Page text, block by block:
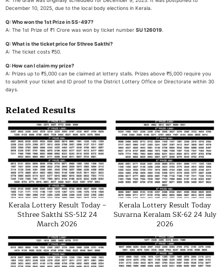
December 10, 2025, due to the local body elections in Kerala.
Q: Who won the 1st Prize in SS-497?
A: The 1st Prize of ₹1 Crore was won by ticket numberSU 126019
Q: What is the ticket price for Sthree Sakthi?
A: The ticket costs ₹50.
Q: How can I claim my prize?
A: Prizes up to ₹5,000 can be claimed at lottery stalls. Prizes above ₹5,000 require you
to submit your ticket and ID proof to the District Lottery Office or Directorate within 30
days.
Related Results
Kerala Lottery Result Today –
Sthree Sakthi SS-512 24
March 2026
Kerala Lottery Result Today
Suvarna Keralam SK-62 24 July
2026